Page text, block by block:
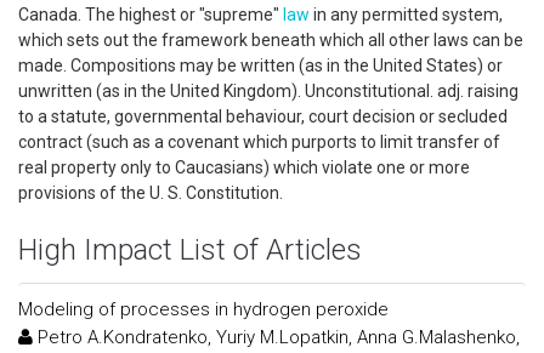
Canada. The highest or "supreme" law in any permitted system,
which sets out the framework beneath which all other laws can be
made. Compositions may be written (as in the United States) or
unwritten (as in the United Kingdom). Unconstitutional. adj. raising
to a statute, governmental behaviour, court decision or secluded
contract (such as a covenant which purports to limit transfer of
real property only to Caucasians) which violate one or more
provisions of the U. S. Constitution.
High Impact List of Articles
Modeling of processes in hydrogen peroxide
Petro A.Kondratenko, Yuriy M.Lopatkin, Anna G.Malashenko,